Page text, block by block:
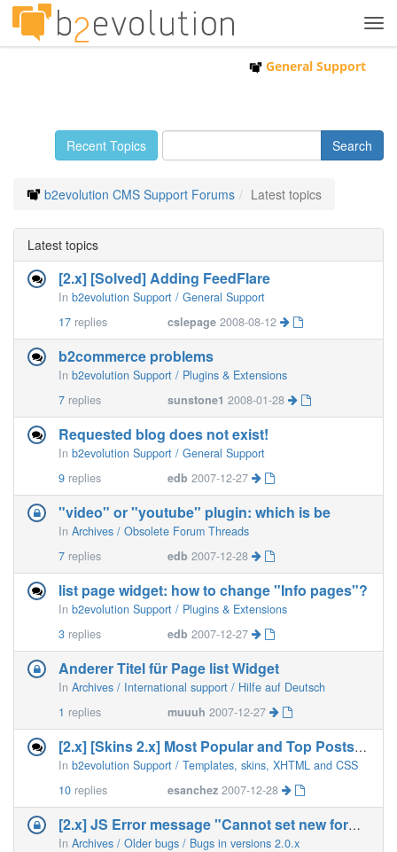
General Support
Recent Topics
b2evolution CMS Support Forums Latest topics
Latest topics
[2.x] [Solved] Adding FeedFlare
In b2evolution Support / General Support
17 replies cslepage 2008-08-12
b2commerce problems
In b2evolution Support / Plugins & Extensions
7 replies sunstone1 2008-01-28
Requested blog does not exist!
In b2evolution Support / General Support
9 replies edb 2007-12-27
"video" or "youtube" plugin: which is be
In Archives / Obsolete Forum Threads
7 replies edb 2007-12-28
list page widget: how to change "Info pages"?
In b2evolution Support / Plugins & Extensions
3 replies edb 2007-12-27
Anderer Titel für Page list Widget
In Archives / International support / Hilfe auf Deutsch
1 replies muuuh 2007-12-27
[2.x] [Skins 2.x] Most Popular and Top Posts On the Side Bar
In b2evolution Support / Templates, skins, XHTML and CSS
10 replies esanchez 2007-12-28
[2.x] JS Error message "Cannot set new form action&quot
In Archives / Older bugs / Bugs in versions 2.0.x